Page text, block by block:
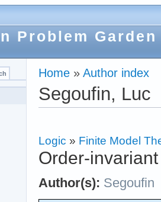
Problem Garden
Home » Author index
Segoufin, Luc
Logic » Finite Model
Order-
Author(s): Segoufin